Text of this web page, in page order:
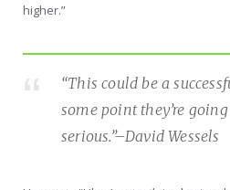
higher.”
“This could be a
some point they’re
serious.”–David Wessels